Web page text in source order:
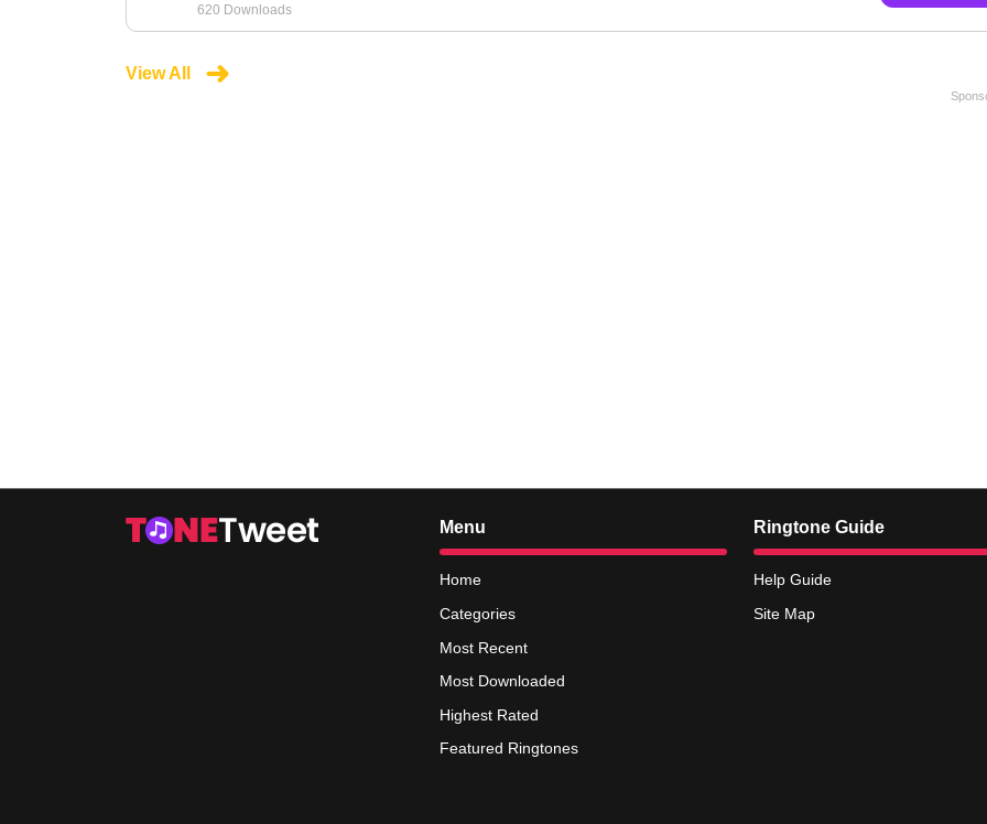
620 Downloads
View All
Menu
Home
Categories
Most Recent
Most Downloaded
Highest Rated
Featured Ringtones
Ringtone Guide
Help Guide
Site Map